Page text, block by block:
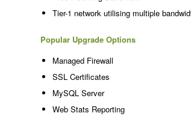
Tier-1 network utilising multiple
Popular Upgrade Options
Managed Firewall
SSL Certificates
MySQL Server
Web Stats Reporting